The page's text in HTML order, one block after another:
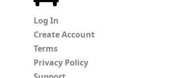
Log In
Create Account
Terms
Privacy Policy